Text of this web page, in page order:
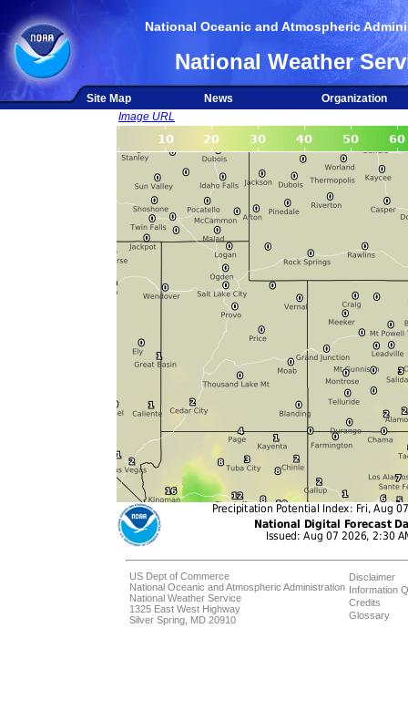
National Oceanic and Atmospheric
National Weather
Site Map News
Organization
Image URL
US Dept of Commerce
National Oceanic and Atmospheric Administration
National Weather Service
1325 East West Highway
Silver Spring, MD 20910
Disclaimer
Information
Credits
Glossary